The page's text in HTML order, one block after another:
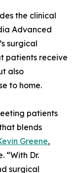
the clinical
Advanced
surgical
patients receive
also
to home.
patients
blends
Greene,
“With Dr.
surgical